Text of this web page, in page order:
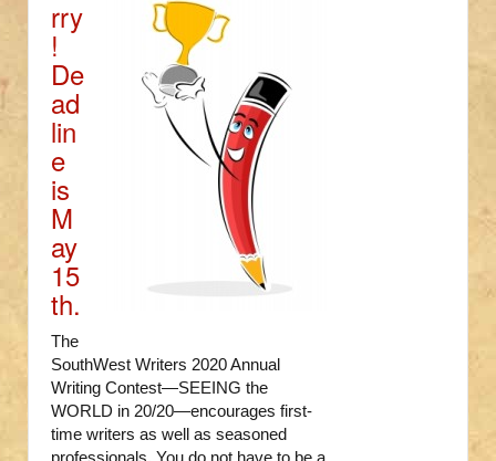
rry
!
De
ad
lin
e
is
M
ay
15
th.
The
SouthWest Writers 2020 Annual
Writing Contest—SEEING the
WORLD in 20/20—encourages first-
time writers as well as seasoned
professionals. You do not have to be a